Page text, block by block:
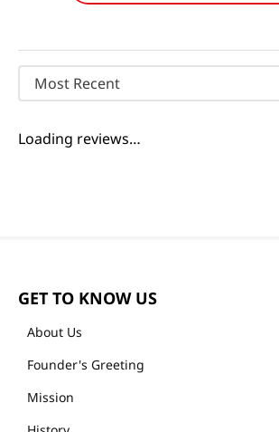
Most Recent
Loading reviews…
GET TO KNOW US
About Us
Founder's Greeting
Mission